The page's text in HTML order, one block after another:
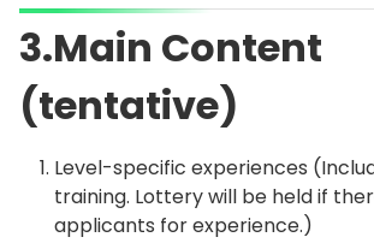
3.Main Content
(tentative)
Level-specific experiences
training. Lottery will be held if
applicants for experience.)